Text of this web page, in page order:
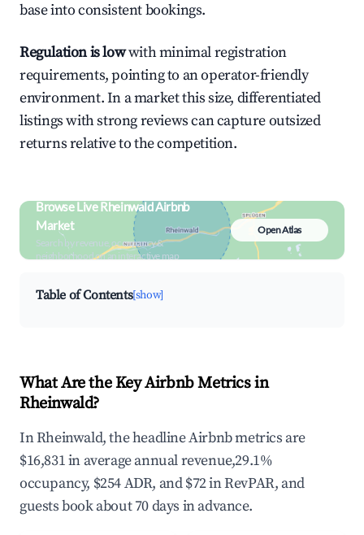
base into consistent bookings.
Regulation is lowwith minimal registration
requirements, pointing to an operator-friendly
environment. In a market this size, differentiated
listings with strong reviews can capture outsized
returns relative to the competition.
Browse Live Rheinwald Airbnb
Market
Search by revenue, occupancy &
neighborhood on an interactive map
Open Atlas
Table of Contents[show]
What Are the Key Airbnb Metrics in
Rheinwald?
In Rheinwald, the headline Airbnb metrics are
$16,831 in average annual revenue,29.1%
occupancy, $254 ADR, and $72 in RevPAR, and
guests book about 70 days in advance.